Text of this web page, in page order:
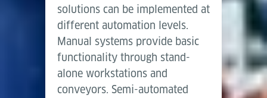
solutions can be implemented at
different automation levels.
Manual systems provide basic
functionality through stand-
alone workstations and
conveyors. Semi-automated